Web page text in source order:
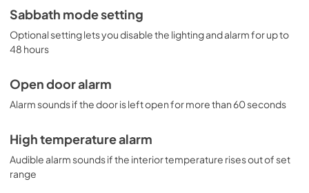
Sabbath mode setting
Optional setting lets you disable the lighting and alarm for up to
48 hours
Open door alarm
Alarm sounds if the door is left open for more than 60 seconds
High temperature alarm
Audible alarm sounds if the interior temperature rises out of set
range